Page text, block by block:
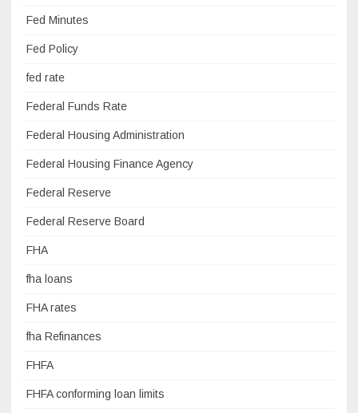
Fed Minutes
Fed Policy
fed rate
Federal Funds Rate
Federal Housing Administration
Federal Housing Finance Agency
Federal Reserve
Federal Reserve Board
FHA
fha loans
FHA rates
fha Refinances
FHFA
FHFA conforming loan limits